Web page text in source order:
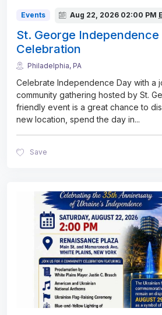
Events Aug 22, 2026 02:00 PM
St. George Independence
Celebration
Philadelphia, PA
Celebrate Independence Day with a
community gathering hosted by St.
friendly event is a great chance to
new location, spend the day in...
Save